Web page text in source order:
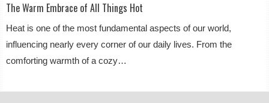
The Warm Embrace of All Things Hot
Heat is one of the most fundamental aspects of our world,
influencing nearly every corner of our daily lives. From the
comforting warmth of a cozy…